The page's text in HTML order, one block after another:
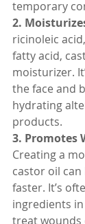
temporary
2.
ricinoleic
fatty acid,
moisturizer.
the face and
hydrating
products.
3. Promotes
Creating a
castor oil
faster. It’s
ingredients
treat wounds